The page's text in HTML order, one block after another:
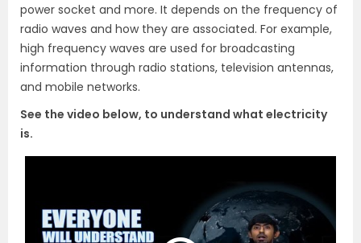
power socket and more. It depends on the frequency of
radio waves and how they are associated. For example,
high frequency waves are used for broadcasting
information through radio stations, television antennas,
and mobile networks.
See the video below, to understand what electricity
is.